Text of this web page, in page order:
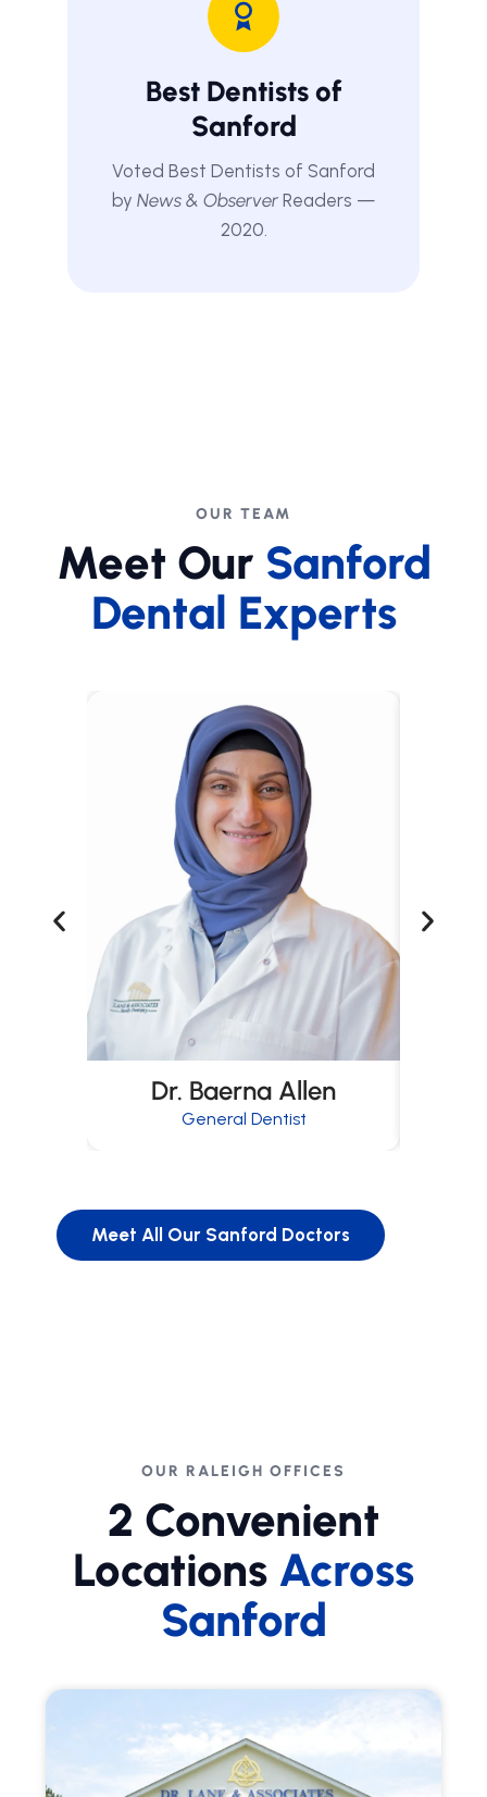
Best Dentists of
Sanford
Voted Best Dentists of Sanford
by News & ObserverReaders —
2020.
OUR TEAM
Meet Our Sanford
Dental Experts
Dr. Baerna Allen
General Dentist
Meet All Our Sanford Doctors
OUR RALEIGH OFFICES
2 Convenient
Locations Across
Sanford